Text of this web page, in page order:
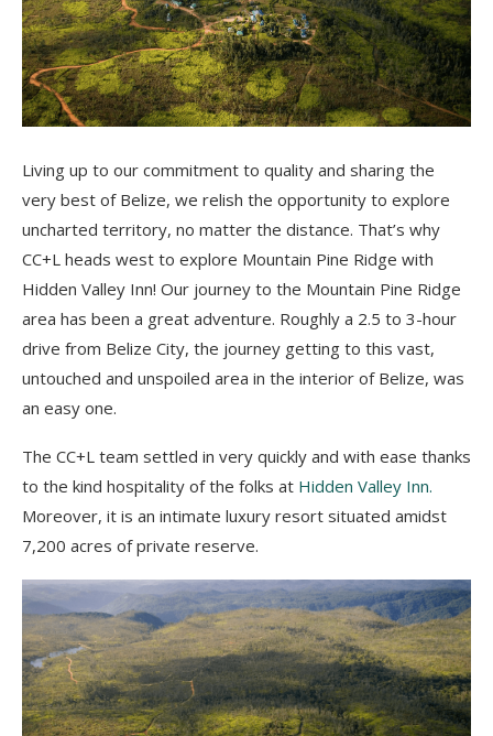
Living up to our commitment to quality and sharing the
very best of Belize, we relish the opportunity to explore
uncharted territory, no matter the distance. That’s why
CC+L heads west to explore Mountain Pine Ridge with
Hidden Valley Inn! Our journey to the Mountain Pine Ridge
area has been a great adventure. Roughly a 2.5 to 3-hour
drive from Belize City, the journey getting to this vast,
untouched and unspoiled area in the interior of Belize, was
an easy one.
The CC+L team settled in very quickly and with ease thanks
to the kind hospitality of the folks at Hidden Valley Inn.
Moreover, it is an intimate luxury resort situated amidst
7,200 acres of private reserve.